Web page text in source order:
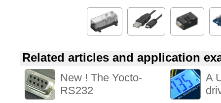
Related articles and application
New ! The Yocto-
RS232
A